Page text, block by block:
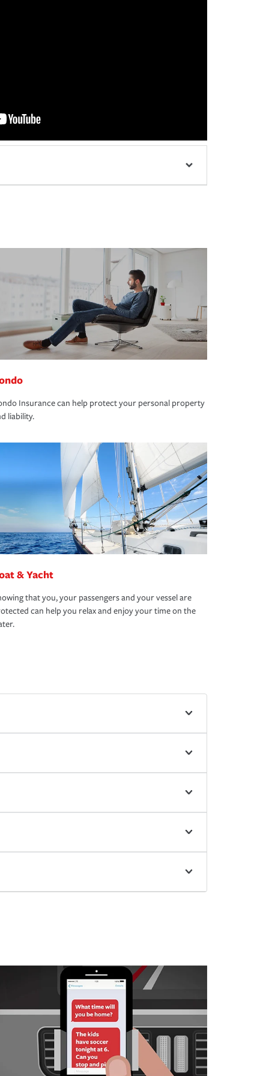
Insurance can help protect your personal property
liability.
& Yacht
that you, your passengers and your vessel are
can help you relax and enjoy your time on the